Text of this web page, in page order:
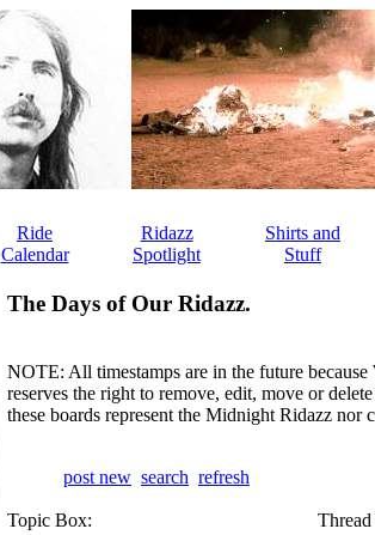
Ride
Calendar
Ridazz
Spotlight
Shirts and
Stuff
The Days of Our Ridazz.
NOTE: All timestamps are in the future
reserves the right to remove, edit, move or
these boards represent the Midnight Ridazz
post new search refresh
Topic Box: